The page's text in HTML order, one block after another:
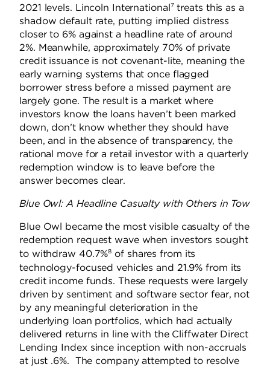
2021 levels. Lincoln International7 treats this as a
shadow default rate, putting implied distress
closer to 6% against a headline rate of around
2%. Meanwhile, approximately 70% of private
credit issuance is not covenant-lite, meaning the
early warning systems that once flagged
borrower stress before a missed payment are
largely gone. The result is a market where
investors know the loans haven’t been marked
down, don’t know whether they should have
been, and in the absence of transparency, the
rational move for a retail investor with a quarterly
redemption window is to leave before the
answer becomes clear.
Blue Owl: A Headline Casualty with Others in Tow
Blue Owl became the most visible casualty of the
redemption request wave when investors sought
to withdraw 40.7%8 of shares from its
technology-focused vehicles and 21.9% from its
credit income funds. These requests were largely
driven by sentiment and software sector fear, not
by any meaningful deterioration in the
underlying loan portfolios, which had actually
delivered returns in line with the Cliffwater Direct
Lending Index since inception with non-accruals
at just .6%. The company attempted to resolve